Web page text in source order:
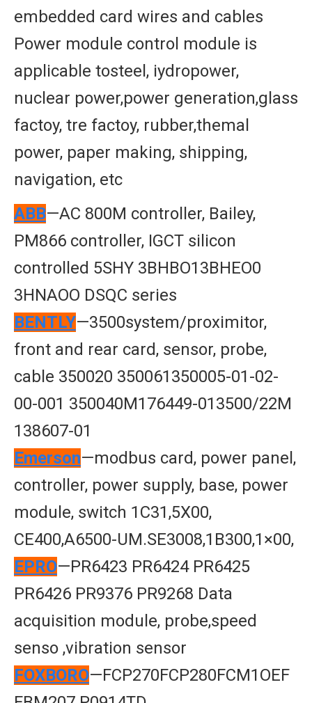
embedded card wires and cables
Power module control module is
applicable tosteel, iydropower,
nuclear power,power generation,glass
factoy, tre factoy, rubber,themal
power, paper making, shipping,
navigation, etc
ABB—AC 800M controller, Bailey,
PM866 controller, IGCT silicon
controlled 5SHY 3BHBO13BHEO0
3HNAOO DSQC series
BENTLY—3500system/proximitor,
front and rear card, sensor, probe,
cable 350020 350061350005-01-02-
00-001 350040M176449-013500/22M
138607-01
Emerson—modbus card, power panel,
controller, power supply, base, power
module, switch 1C31,5X00,
CE400,A6500-UM.SE3008,1B300,1×00,
EPRO—PR6423 PR6424 PR6425
PR6426 PR9376 PR9268 Data
acquisition module, probe,speed
senso ,vibration sensor
FOXBORO—FCP270FCP280FCM1OEF